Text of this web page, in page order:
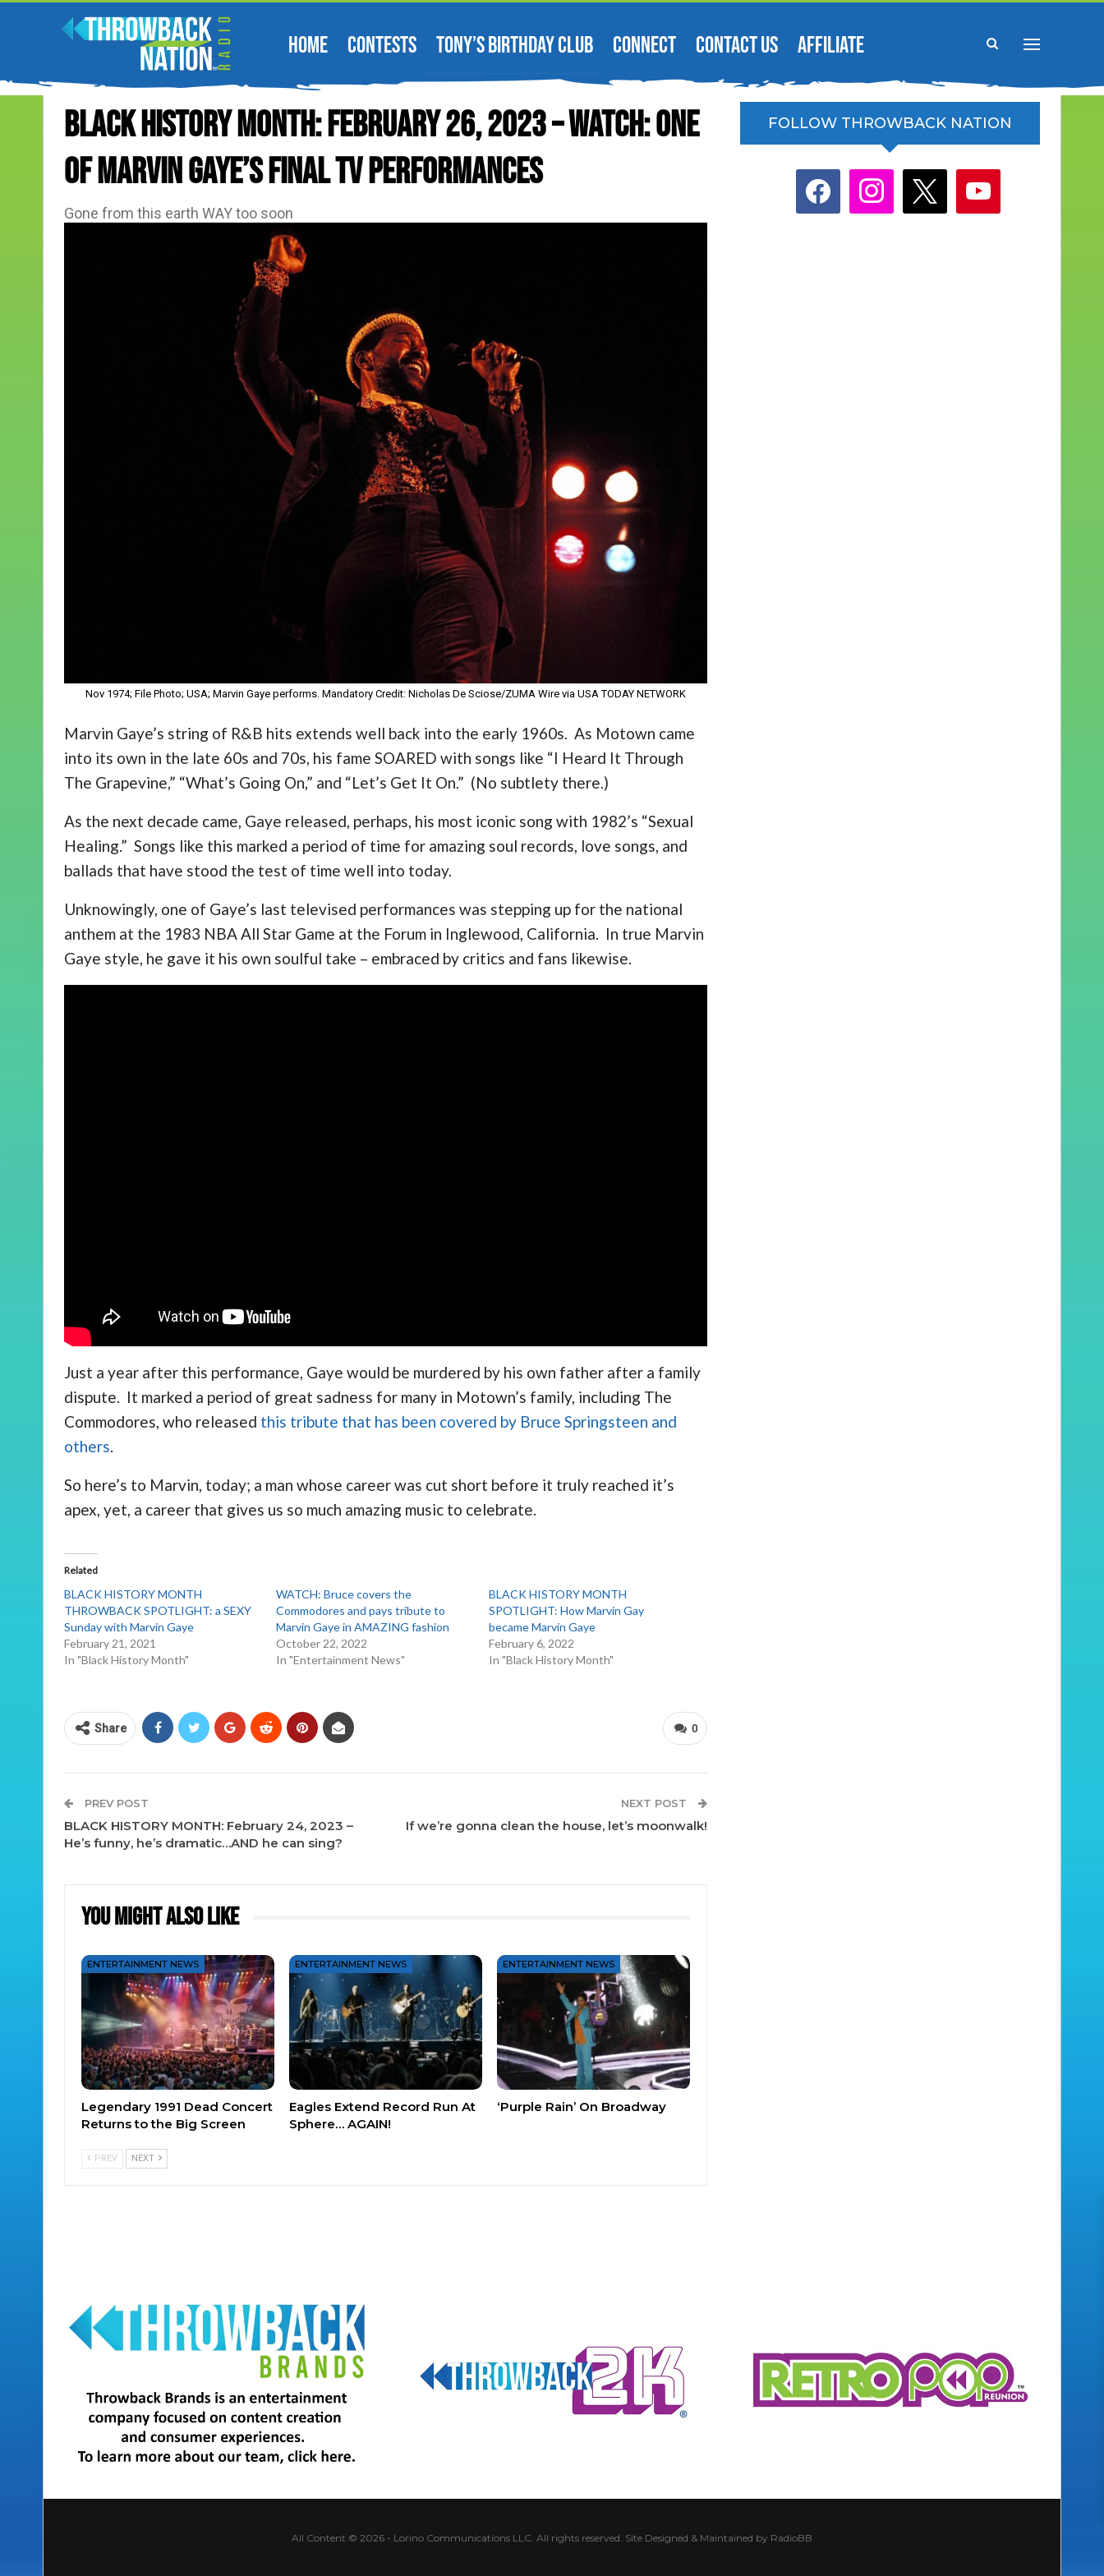
HOME CONTESTS TONY’S BIRTHDAY CLUB CONNECT CONTACT US AFFILIATE
BLACK HISTORY MONTH: February 26, 2023 – WATCH: One
Of Marvin Gaye’s Final TV Performances
Gone from this earth WAY too soon
Nov 1974; File Photo; USA; Marvin Gaye performs. Mandatory Credit: Nicholas De Sciose/ZUMA Wire via USA TODAY NETWORK
Marvin Gaye’s string of R&B hits extends well back into the early 1960s. As Motown came
into its own in the late 60s and 70s, his fame SOARED with songs like “I Heard It Through
The Grapevine,” “What’s Going On,” and “Let’s Get It On.” (No subtlety there.)
As the next decade came, Gaye released, perhaps, his most iconic song with 1982’s “Sexual
Healing.” Songs like this marked a period of time for amazing soul records, love songs, and
ballads that have stood the test of time well into today.
Unknowingly, one of Gaye’s last televised performances was stepping up for the national
anthem at the 1983 NBA All Star Game at the Forum in Inglewood, California. In true Marvin
Gaye style, he gave it his own soulful take – embraced by critics and fans likewise.
Just a year after this performance, Gaye would be murdered by his own father after a family
dispute. It marked a period of great sadness for many in Motown’s family, including The
Commodores, who released this tribute that has been covered by Bruce Springsteen and
others.
So here’s to Marvin, today; a man whose career was cut short before it truly reached it’s
apex, yet, a career that gives us so much amazing music to celebrate.
Related
BLACK HISTORY MONTH
THROWBACK SPOTLIGHT: a SEXY
Sunday with Marvin Gaye
February 21, 2021
In "Black History Month"
WATCH: Bruce covers the
Commodores and pays tribute to
Marvin Gaye in AMAZING fashion
October 22, 2022
In "Entertainment News"
BLACK HISTORY MONTH
SPOTLIGHT: How Marvin Gay
became Marvin Gaye
February 6, 2022
In "Black History Month"
0
Share
PREV POST
BLACK HISTORY MONTH: February 24, 2023 –
He’s funny, he’s dramatic…AND he can sing?
NEXT POST
If we’re gonna clean the house, let’s moonwalk!
You Might Also Like
ENTERTAINMENT NEWS
Legendary 1991 Dead Concert
Returns to the Big Screen
ENTERTAINMENT NEWS
Eagles Extend Record Run At
Sphere… AGAIN!
ENTERTAINMENT NEWS
‘Purple Rain’ On Broadway
PREV NEXT
FOLLOW THROWBACK NATION
facebook instagram
All Content © 2026 - Lorino Communications LLC. All rights reserved. Site Designed & Maintained by RadioBB